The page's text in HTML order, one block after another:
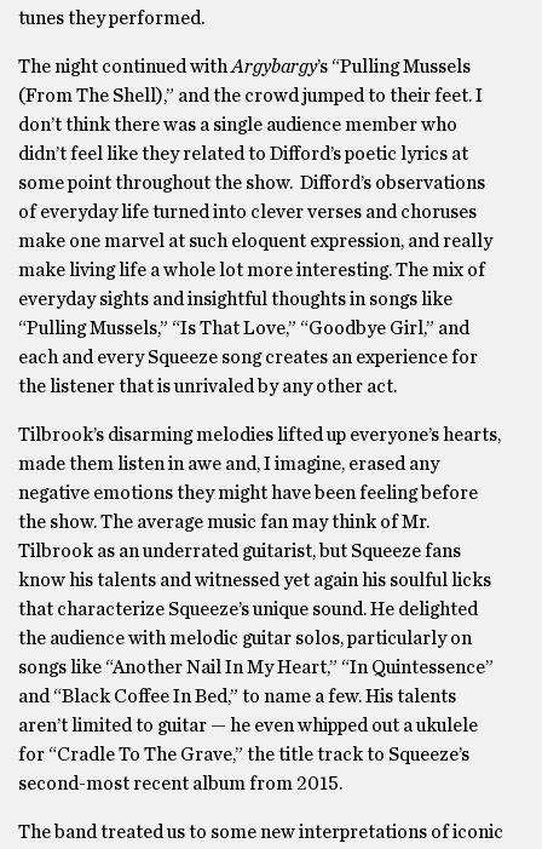
tunes they performed.
The night continued with Argybargy’s “Pulling Mussels
(From The Shell),” and the crowd jumped to their feet. I
don’t think there was a single audience member who
didn’t feel like they related to Difford’s poetic lyrics at
some point throughout the show. Difford’s observations
of everyday life turned into clever verses and choruses
make one marvel at such eloquent expression, and really
make living life a whole lot more interesting. The mix of
everyday sights and insightful thoughts in songs like
“Pulling Mussels,” “Is That Love,” “Goodbye Girl,” and
each and every Squeeze song creates an experience for
the listener that is unrivaled by any other act.
Tilbrook’s disarming melodies lifted up everyone’s hearts,
made them listen in awe and, I imagine, erased any
negative emotions they might have been feeling before
the show. The average music fan may think of Mr.
Tilbrook as an underrated guitarist, but Squeeze fans
know his talents and witnessed yet again his soulful licks
that characterize Squeeze’s unique sound. He delighted
the audience with melodic guitar solos, particularly on
songs like “Another Nail In My Heart,” “In Quintessence”
and “Black Coffee In Bed,” to name a few. His talents
aren’t limited to guitar — he even whipped out a ukulele
for “Cradle To The Grave,” the title track to Squeeze’s
second-most recent album from 2015.
The band treated us to some new interpretations of iconic